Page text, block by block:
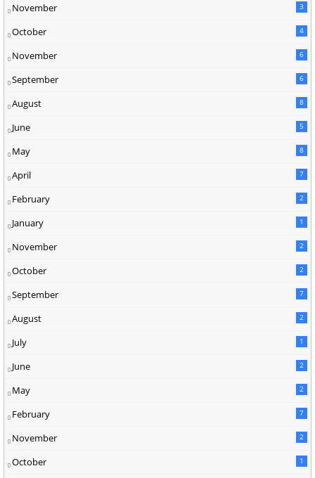
November 3
October 4
November 6
September 6
August 8
June 5
May 8
April 7
February 2
January 1
November 2
October 2
September 7
August 2
July 1
June 2
May 2
February 7
November 2
October 1